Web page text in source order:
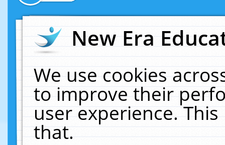
New Era
We use cookies
to improve their
user experience.
that.